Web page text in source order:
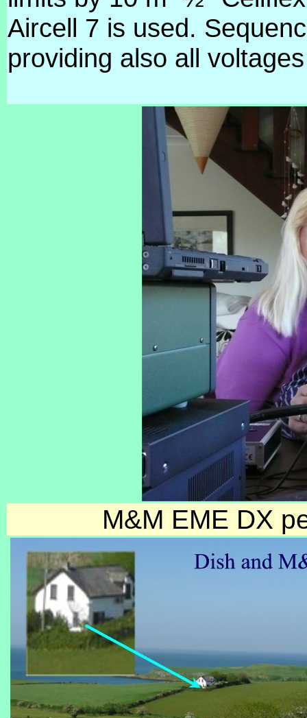
Aircell 7 is used.
providing also all
M&M EME DX